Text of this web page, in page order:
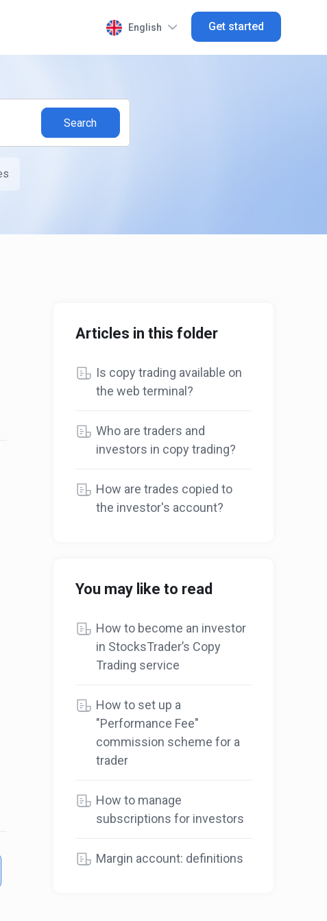
English Get started
Articles in this folder
Is copy trading available on
the web terminal?
Who are traders and
investors in copy trading?
How are trades copied to
the investor's account?
You may like to read
How to become an investor
in StocksTrader’s Copy
Trading service
How to set up a
"Performance Fee"
commission scheme for a
trader
How to manage
subscriptions for investors
Margin account: definitions